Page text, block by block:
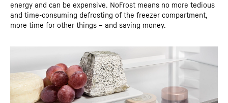
energy and can be expensive. NoFrost means no more tedious
and time-consuming defrosting of the freezer compartment,
more time for other things – and saving money.